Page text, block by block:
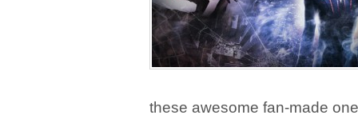
these awesome fan-made